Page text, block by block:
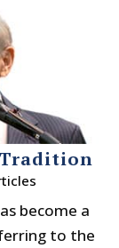
Tradition
become a
to the